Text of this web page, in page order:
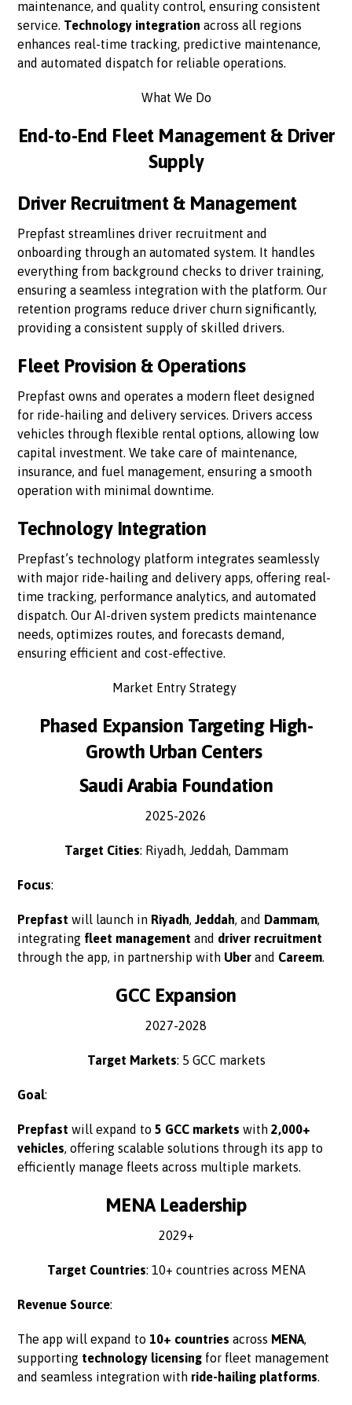
maintenance, and quality control, ensuring consistent
service. Technology integration across all regions
enhances real-time tracking, predictive maintenance,
and automated dispatch for reliable operations.
What We Do
End-to-End Fleet Management & Driver
Supply
Driver Recruitment & Management
Prepfast streamlines driver recruitment and
onboarding through an automated system. It handles
everything from background checks to driver training,
ensuring a seamless integration with the platform. Our
retention programs reduce driver churn significantly,
providing a consistent supply of skilled drivers.
Fleet Provision & Operations
Prepfast owns and operates a modern fleet designed
for ride-hailing and delivery services. Drivers access
vehicles through flexible rental options, allowing low
capital investment. We take care of maintenance,
insurance, and fuel management, ensuring a smooth
operation with minimal downtime.
Technology Integration
Prepfast’s technology platform integrates seamlessly
with major ride-hailing and delivery apps, offering real-
time tracking, performance analytics, and automated
dispatch. Our AI-driven system predicts maintenance
needs, optimizes routes, and forecasts demand,
ensuring efficient and cost-effective.
Market Entry Strategy
Phased Expansion Targeting High-
Growth Urban Centers
Saudi Arabia Foundation
2025-2026
Target Cities: Riyadh, Jeddah, Dammam
Focus:
Prepfast will launch in Riyadh,Jeddah, and Dammam,
integrating fleet management and driver recruitment
through the app, in partnership with Uber and Careem.
GCC Expansion
2027-2028
Target Markets: 5 GCC markets
Goal:
Prepfast will expand to5 GCC markets with2,000+
vehicles, offering scalable solutions through its app to
efficiently manage fleets across multiple markets.
MENA Leadership
2029+
Target Countries: 10+ countries across MENA
Revenue Source:
The app will expand to 10+ countries across MENA,
supporting technology licensing for fleet management
and seamless integration with ride-hailing platforms.